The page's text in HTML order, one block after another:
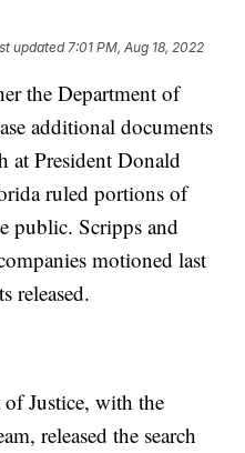
updated 7:01 PM, Aug 18, 2022
the Department of
additional documents
at President Donald
ruled portions of
public. Scripps and
motioned last
released.
Justice, with the
released the search